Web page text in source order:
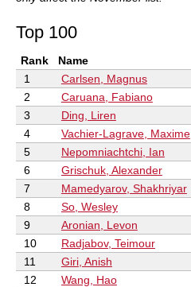
Top 100
Rank Name
1
Carlsen, Magnus
2
Caruana, Fabiano
3
Ding, Liren
4
Vachier-Lagrave, Maxime
5
Nepomniachtchi, Ian
6
Grischuk, Alexander
7
Mamedyarov, Shakhriyar
8
So, Wesley
9
Aronian, Levon
10
Radjabov, Teimour
11
Giri, Anish
12
Wang, Hao